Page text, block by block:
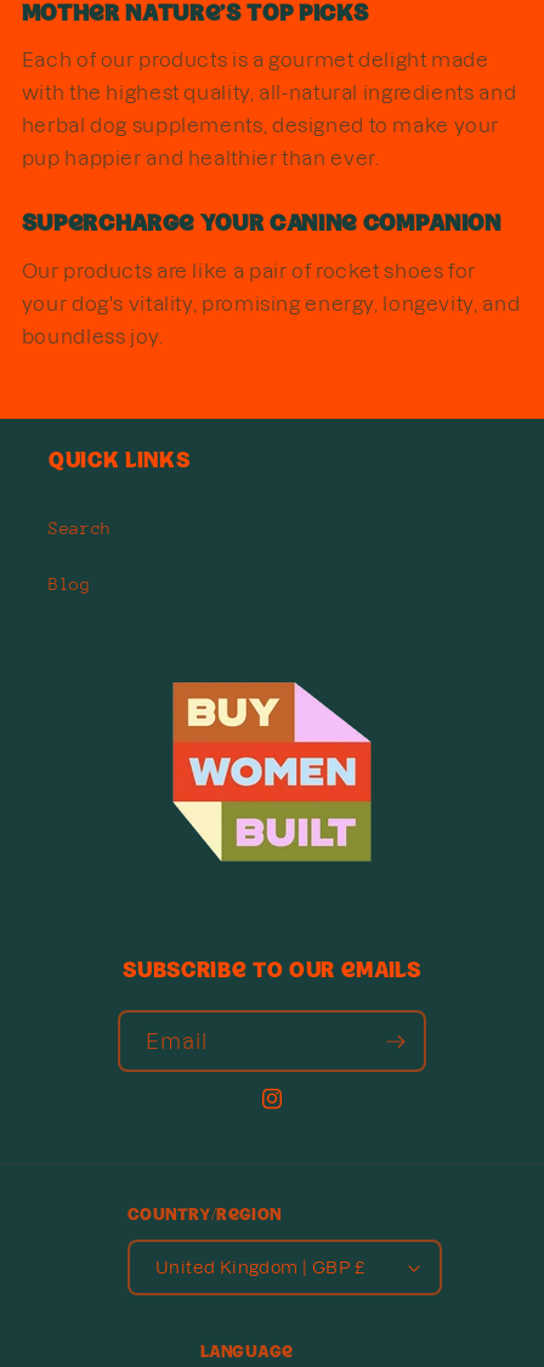
Mother Nature's Top Picks
Each of our products is a gourmet delight made
with the highest quality, all-natural ingredients and
herbal dog supplements, designed to make your
pup happier and healthier than ever.
Supercharge Your Canine Companion
Our products are like a pair of rocket shoes for
your dog's vitality, promising energy, longevity, and
boundless joy.
Quick links
Search
Blog
Subscribe to our emails
Email
Instagram
Country/region
United Kingdom | GBP £
Language